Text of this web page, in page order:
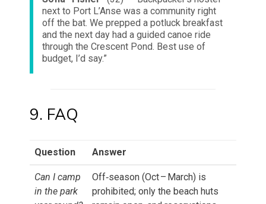
next to Port L’Anse was a community right
off the bat. We prepped a potluck breakfast
and the next day had a guided canoe ride
through the Crescent Pond. Best use of
budget, I’d say.”
9. FAQ
Question Answer
Can I camp
in the park
Off‑season (Oct – March) is
prohibited; only the beach huts